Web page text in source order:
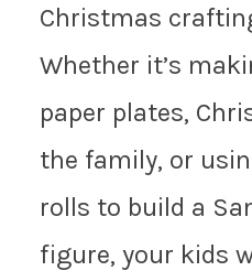
Christmas
Whether it’s
paper plates,
the family, or
rolls to build a
figure, your kids